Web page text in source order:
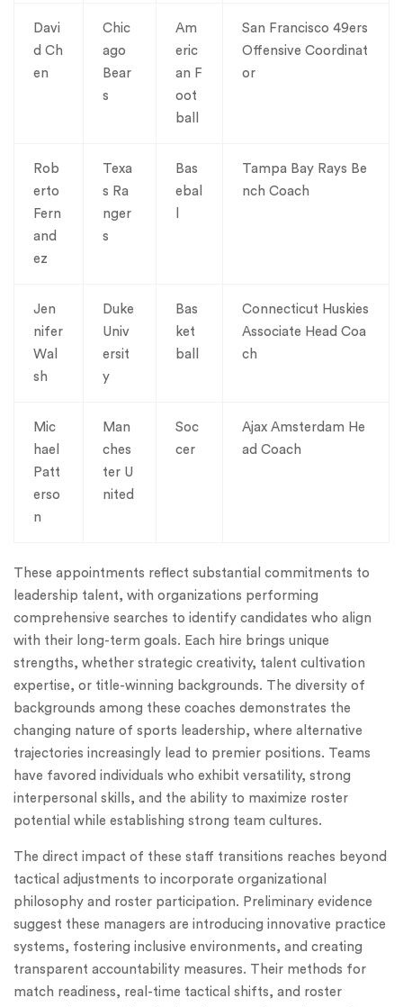
Davi
d Ch
en
Chic
ago
Bear
s
Am
eric
an F
oot
ball
San Francisco 49ers
Offensive Coordinat
or
Rob
erto
Fern
and
ez
Texa
s Ra
nger
s
Bas
ebal
Tampa Bay Rays Be
nch Coach
Jen
nifer
Wal
sh
Duke
Univ
ersit
y
Bas
ket
ball
Connecticut Huskies
Associate Head Coa
ch
Mic
hael
Patt
erso
n
Man
ches
ter U
nited
Soc
cer
Ajax Amsterdam He
ad Coach
These appointments reflect substantial commitments to
leadership talent, with organizations performing
comprehensive searches to identify candidates who align
with their long-term goals. Each hire brings unique
strengths, whether strategic creativity, talent cultivation
expertise, or title-winning backgrounds. The diversity of
backgrounds among these coaches demonstrates the
changing nature of sports leadership, where alternative
trajectories increasingly lead to premier positions. Teams
have favored individuals who exhibit versatility, strong
interpersonal skills, and the ability to maximize roster
potential while establishing strong team cultures.
The direct impact of these staff transitions reaches beyond
tactical adjustments to incorporate organizational
philosophy and roster participation. Preliminary evidence
suggest these managers are introducing innovative practice
systems, fostering inclusive environments, and creating
transparent accountability measures. Their methods for
match readiness, real-time tactical shifts, and roster